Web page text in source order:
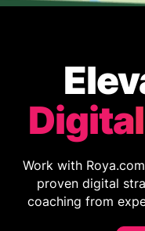
Work with
proven digital
coaching from